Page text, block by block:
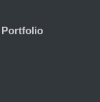
Portfolio